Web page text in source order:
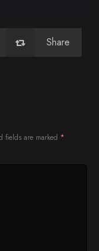
Share
fields are marked *